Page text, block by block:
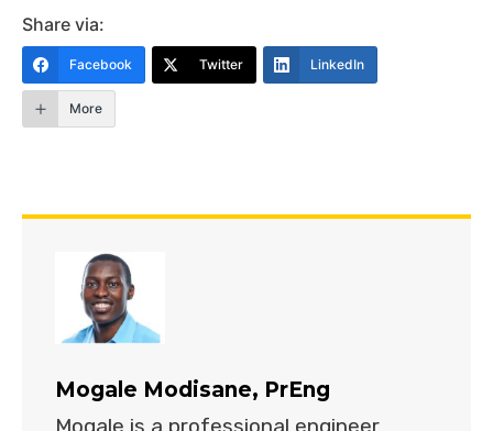
Share via:
Facebook Twitter LinkedIn
More
Mogale Modisane, PrEng